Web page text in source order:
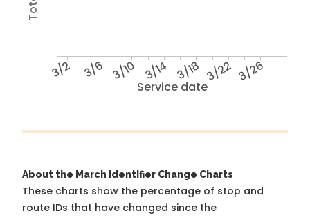
Service date
3/2 3/6 3/10 3/14 3/18 3/22 3/26
About the March Identifier Change Charts
These charts show the percentage of stop and
route IDs that have changed since the